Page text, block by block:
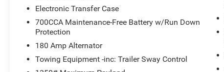
Electronic Transfer Case
700CCA Maintenance-Free Battery w/Run Down
Protection
180 Amp Alternator
Towing Equipment -inc: Trailer Sway Control